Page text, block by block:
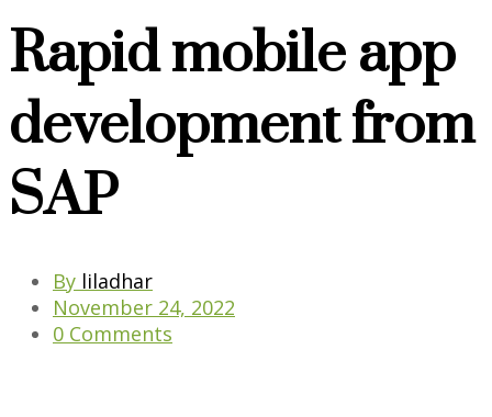
Rapid mobile app
development from
SAP
By liladhar
November 24, 2022
0 Comments